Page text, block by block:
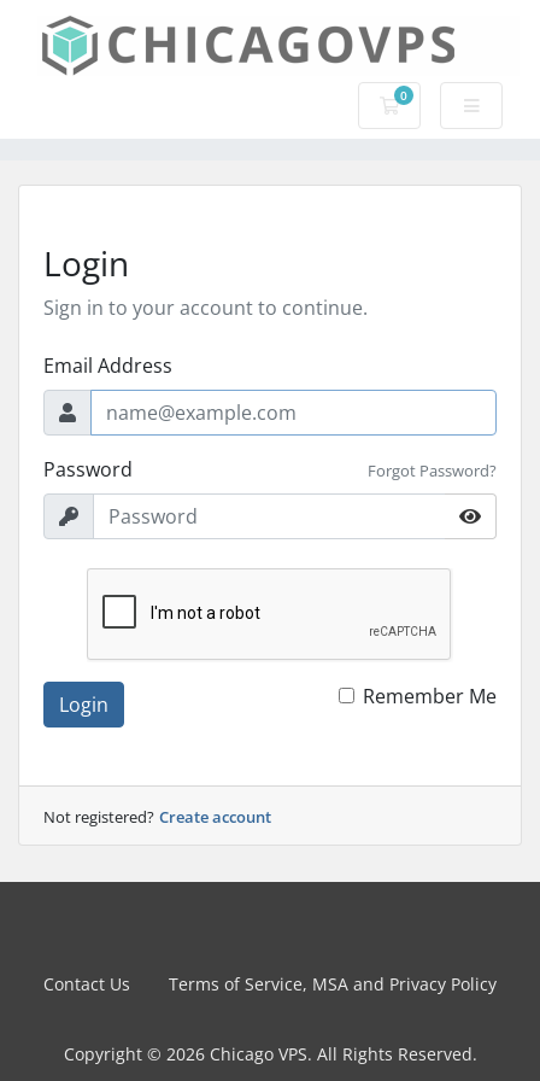
0
Shopping Cart
Login
Sign in to your account to continue.
Email Address
Password Forgot Password?
Login Remember Me
Not registered? Create account
Contact Us Terms of Service, MSA and Privacy Policy
Copyright © 2026 Chicago VPS. All Rights Reserved.